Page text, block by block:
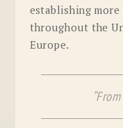
establishing
throughout the
Europe.